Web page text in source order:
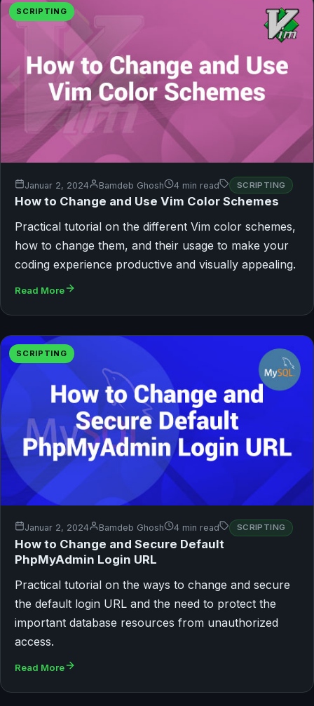
SCRIPTING
Januar 2, 2024 Bamdeb Ghosh 4 min read SCRIPTING
How to Change and Use Vim Color Schemes
Practical tutorial on the different Vim color schemes,
how to change them, and their usage to make your
coding experience productive and visually appealing.
Read More
SCRIPTING
Januar 2, 2024 Bamdeb Ghosh 4 min read SCRIPTING
How to Change and Secure Default
PhpMyAdmin Login URL
Practical tutorial on the ways to change and secure
the default login URL and the need to protect the
important database resources from unauthorized
access.
Read More